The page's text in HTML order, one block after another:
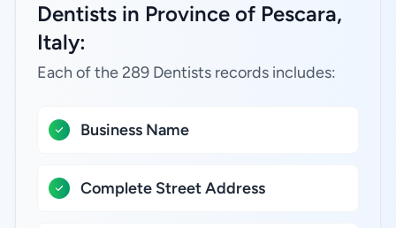
Dentists in Province of Pescara,
Italy:
Each of the 289 Dentists records includes:
Business Name
Complete Street Address